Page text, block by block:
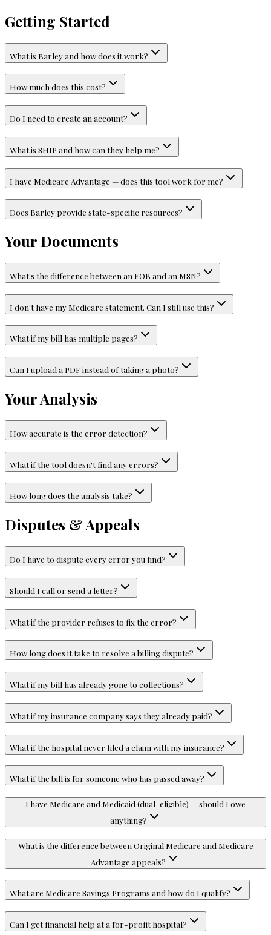
Getting Started
What is Barley and how does it work?
How much does this cost?
Do I need to create an account?
What is SHIP and how can they help me?
I have Medicare Advantage — does this tool work for me?
Does Barley provide state-specific resources?
Your Documents
What's the difference between an EOB and an MSN?
I don't have my Medicare statement. Can I still use this?
What if my bill has multiple pages?
Can I upload a PDF instead of taking a photo?
Your Analysis
How accurate is the error detection?
What if the tool doesn't find any errors?
How long does the analysis take?
Disputes & Appeals
Do I have to dispute every error you find?
Should I call or send a letter?
What if the provider refuses to fix the error?
How long does it take to resolve a billing dispute?
What if my bill has already gone to collections?
What if my insurance company says they already paid?
What if the hospital never filed a claim with my insurance?
What if the bill is for someone who has passed away?
I have Medicare and Medicaid (dual-eligible) — should I owe
anything?
What is the difference between Original Medicare and Medicare
Advantage appeals?
What are Medicare Savings Programs and how do I qualify?
Can I get financial help at a for-profit hospital?